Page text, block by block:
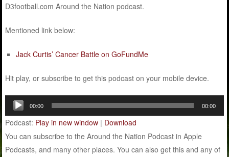
D3football.com Around the Nation podcast.
Mentioned link below:
Jack Curtis’ Cancer Battle on GoFundMe
Hit play, or subscribe to get this podcast on your mobile device.
Audio
Player
00:00 00:00
Podcast: Play in new window | Download
You can subscribe to the Around the Nation Podcast in Apple
Podcasts, and many other places. You can also get this and any of